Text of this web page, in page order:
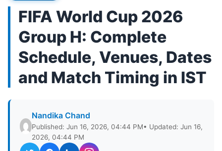
FIFA World Cup 2026
Group H: Complete
Schedule, Venues, Dates
and Match Timing in IST
Nandika Chand
Published: Jun 16, 2026, 04:44 PM• Updated: Jun 16,
2026, 04:44 PM